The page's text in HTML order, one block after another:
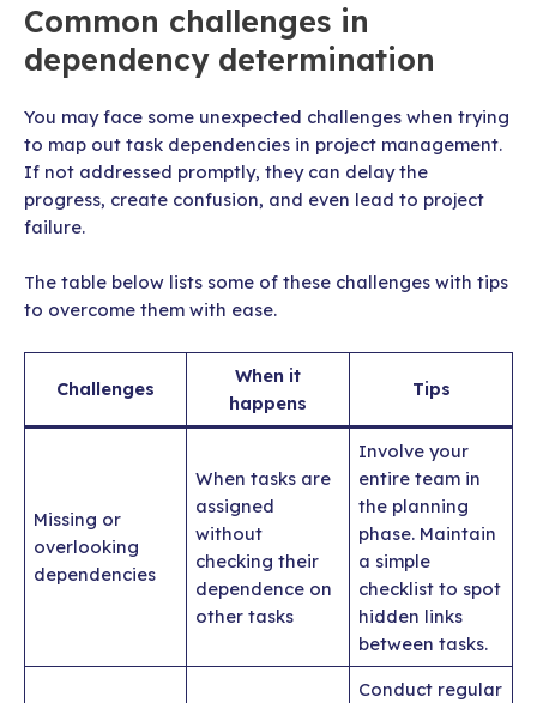
Common challenges in
dependency determination
You may face some unexpected challenges when trying
to map out task dependencies in project management.
If not addressed promptly, they can delay the
progress, create confusion, and even lead to project
failure.
The table below lists some of these challenges with tips
to overcome them with ease.
Challenges
When it
happens
Tips
Missing or
overlooking
dependencies
When tasks are
assigned
without
checking their
dependence on
other tasks
Involve your
entire team in
the planning
phase. Maintain
a simple
checklist to spot
hidden links
between tasks.
Conduct regular